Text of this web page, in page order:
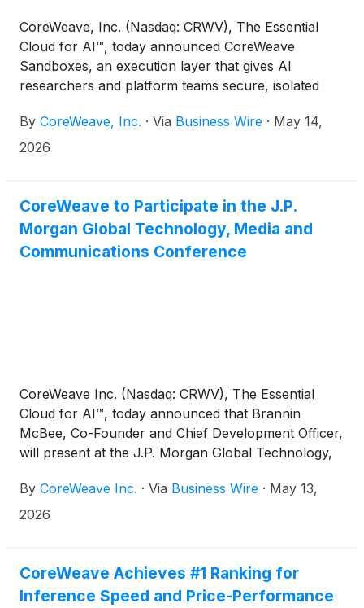
CoreWeave, Inc. (Nasdaq: CRWV), The Essential
Cloud for AI™, today announced CoreWeave
Sandboxes, an execution layer that gives AI
researchers and platform teams secure, isolated
(RL), agent tool use, and model evaluation. The new
offering is available on a customer's own
By CoreWeave, Inc. · Via Business Wire · May 14,
2026
CoreWeave to Participate in the J.P.
Morgan Global Technology, Media and
Communications Conference
CoreWeave Inc. (Nasdaq: CRWV), The Essential
Cloud for AI™, today announced that Brannin
McBee, Co-Founder and Chief Development Officer,
will present at the J.P. Morgan Global Technology,
MA. The discussion will begin at 11:25 a.m. Eastern
Time on May 19th.
By CoreWeave Inc. · Via Business Wire · May 13,
2026
CoreWeave Achieves #1 Ranking for
Inference Speed and Price-Performance